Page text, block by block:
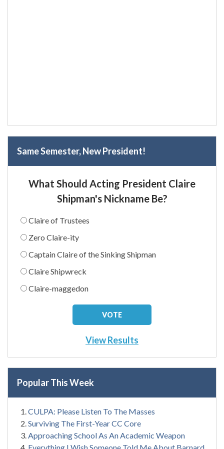
Same Semester, New President!
What Should Acting President Claire
Shipman's Nickname Be?
Claire of Trustees
Zero Claire-ity
Captain Claire of the Sinking Shipman
Claire Shipwreck
Claire-maggedon
View Results
Popular This Week
CULPA: Please Listen To The Masses
Surviving The First-Year CC Core
Approaching School As An Academic Weapon